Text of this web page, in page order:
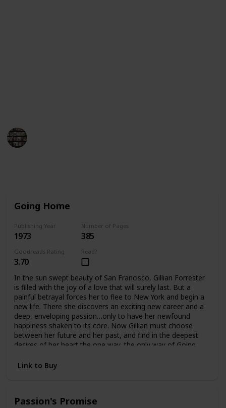
Going Home
Publishing Year
1973
Number of Pages
385
Goodreads Rating
3.70
Read?
In the sun swept beauty of San Francisco, Gillian Forrester
is filled with the joy of a love that will surely last. But a
painful betrayal forces her to flee to New York and begin a
new life. There she discovers an exciting new career and a
deep, enveloping passion…only to have her newfound
happiness shaken to its core. Now Gillian must choose
between her future and her past, and find in the deepest
desires of her heart the one way, the only way of Going
Link to Buy
Passion's Promise